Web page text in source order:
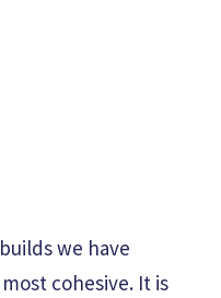
we have
cohesive. It is